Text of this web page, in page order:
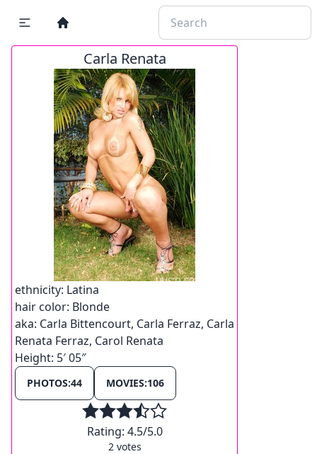
Carla Renata
ethnicity: Latina
hair color: Blonde
aka: Carla Bittencourt, Carla Ferraz, Carla
Renata Ferraz, Carol Renata
Height: 5′ 05″
PHOTOS:44 MOVIES:106
Rating: 4.5/5.0
2votes